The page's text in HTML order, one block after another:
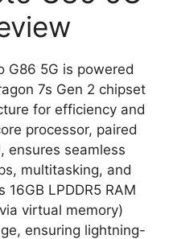
G86 5G is powered
7s Gen 2 chipset
for efficiency and
processor, paired
ensures seamless
multitasking, and
LPDDR5 RAM
virtual memory)
ensuring lightning-